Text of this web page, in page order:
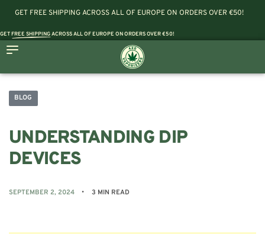
GET FREE SHIPPING ACROSS ALL OF EUROPE ON ORDERS OVER €50!
GETFREE SHIPPINGACROSS ALL OF EUROPE ON ORDERS OVER €50!
BLOG
UNDERSTANDING DIP
DEVICES
SEPTEMBER 2, 2024 3 MIN READ